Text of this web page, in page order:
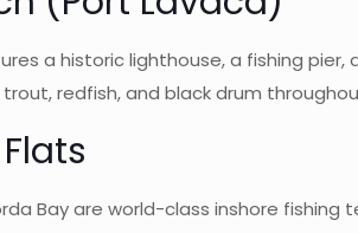
a historic lighthouse, a fishing
redfish, and black drum
Bay are world-class inshore